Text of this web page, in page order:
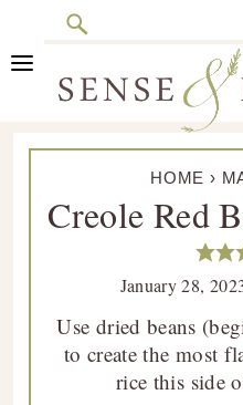
Search
Skip
navigation
Skip
content
Skip
sidebar
Skip
Sense
Culinary
is
HOME ›
Creole Red
January 28,
Use dried beans
to create the most
rice this side